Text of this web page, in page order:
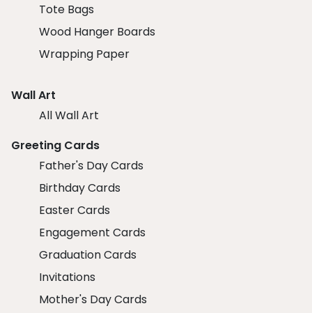
Tote Bags
Wood Hanger Boards
Wrapping Paper
Wall Art
All Wall Art
Greeting Cards
Father's Day Cards
Birthday Cards
Easter Cards
Engagement Cards
Graduation Cards
Invitations
Mother's Day Cards